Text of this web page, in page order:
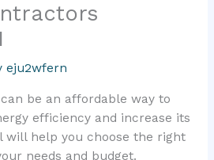
eju2wfern
be an affordable way to
efficiency and increase its
will help you choose the right
needs and budget.